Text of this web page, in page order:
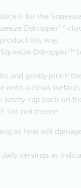
it for the
DdropperTM
this way.
DdropperTM
and gently pinch
a clean
cap back on
Do not freeze.
as heat will
servings as